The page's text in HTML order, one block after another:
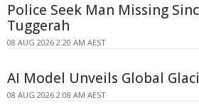
Police Seek Man Missing
Tuggerah
08 AUG 2026 2:20 AM AEST
AI Model Unveils Global
08 AUG 2026 2:08 AM AEST